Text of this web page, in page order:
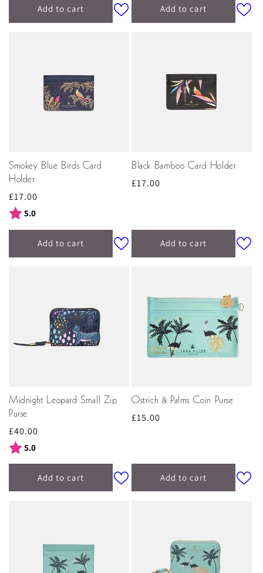
Add to cart Add to cart
Smokey Blue Birds Card
Holder
Regular
price
£17.00
Rating:
5.0
Add to cart
Black Bamboo Card Holder
Regular
£17.00
Add to cart
Midnight Leopard Small Zip
Purse
Regular
price
£40.00
Rating:
5.0
Add to cart
Ostrich & Palms Coin Purse
Regular
£15.00
Add to cart